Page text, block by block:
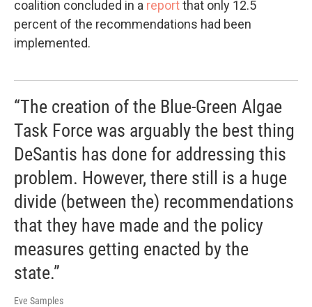
coalition concluded in a reportthat only 12.5
percent of the recommendations had been
implemented.
“The creation of the Blue-Green Algae
Task Force was arguably the best thing
DeSantis has done for addressing this
problem. However, there still is a huge
divide (between the) recommendations
that they have made and the policy
measures getting enacted by the
state.”
Eve Samples